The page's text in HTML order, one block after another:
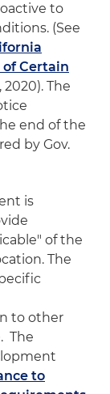
to
(See
of Certain
2020). The
end of the
by Gov.
is
of the
The
to other
The
to